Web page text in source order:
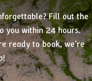
Fill out the
you within 24 hours.
ready to book, we're